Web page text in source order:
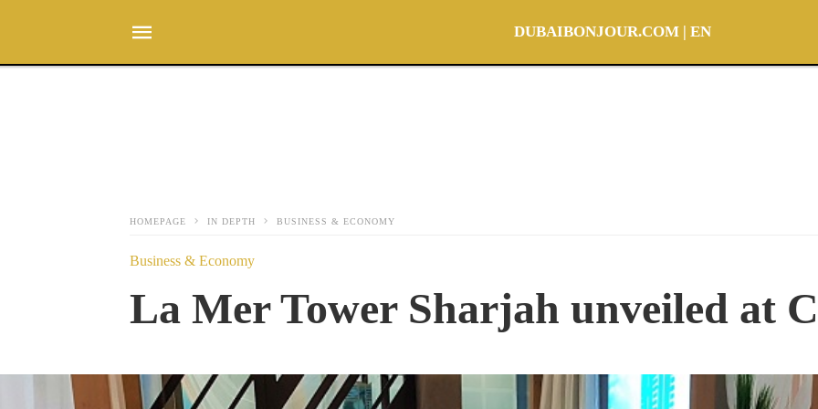
DUBAIBONJOUR.COM | EN
HOMEPAGE IN DEPTH BUSINESS & ECONOMY
Business & Economy
La Mer Tower Sharjah unveiled at